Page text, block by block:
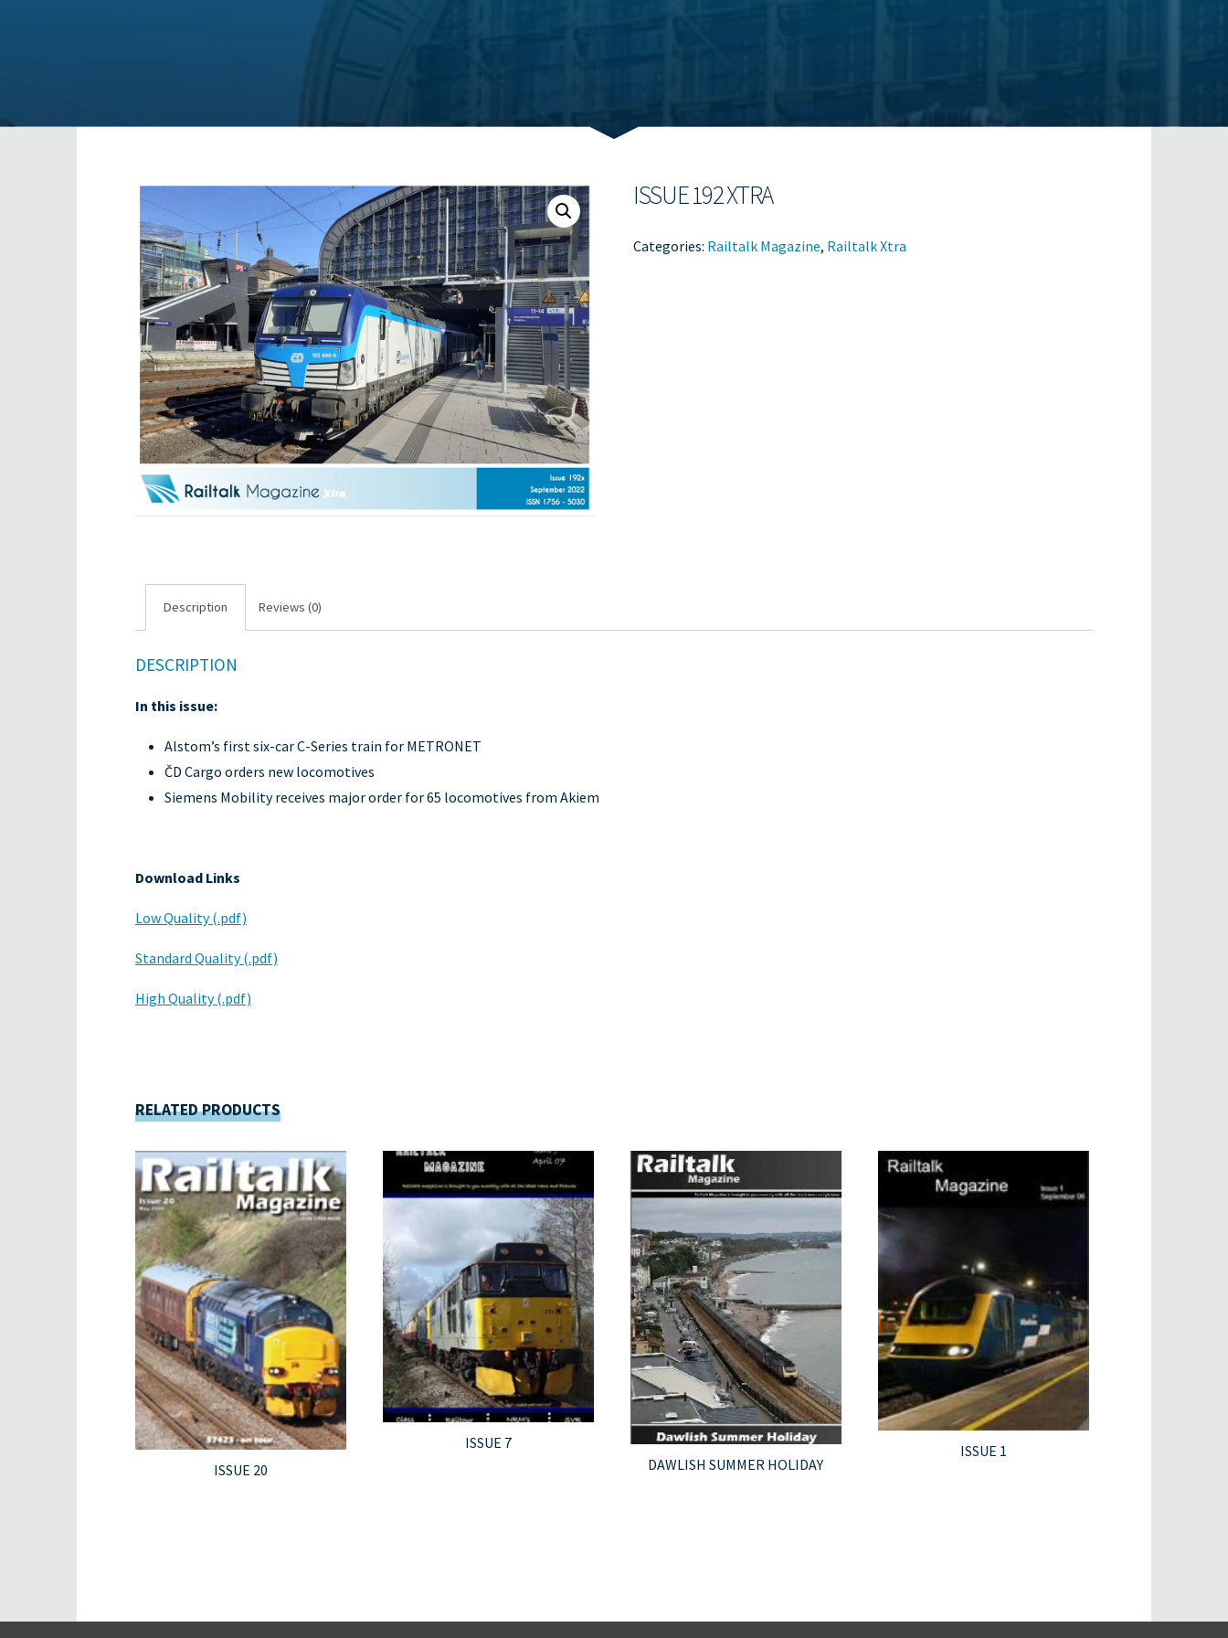
ISSUE 192 XTRA
Categories: Railtalk Magazine, Railtalk Xtra
Description Reviews (0)
DESCRIPTION
In this issue:
Alstom’s first six-car C-Series train for METRONET
ČD Cargo orders new locomotives
Siemens Mobility receives major order for 65 locomotives from Akiem
Download Links
Low Quality (.pdf)
Standard Quality (.pdf)
High Quality (.pdf)
RELATED PRODUCTS
ISSUE 20
ISSUE 7
DAWLISH SUMMER HOLIDAY
ISSUE 1